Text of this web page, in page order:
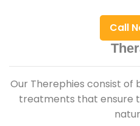
Call
Our Therephies consist of
treatments that ensure